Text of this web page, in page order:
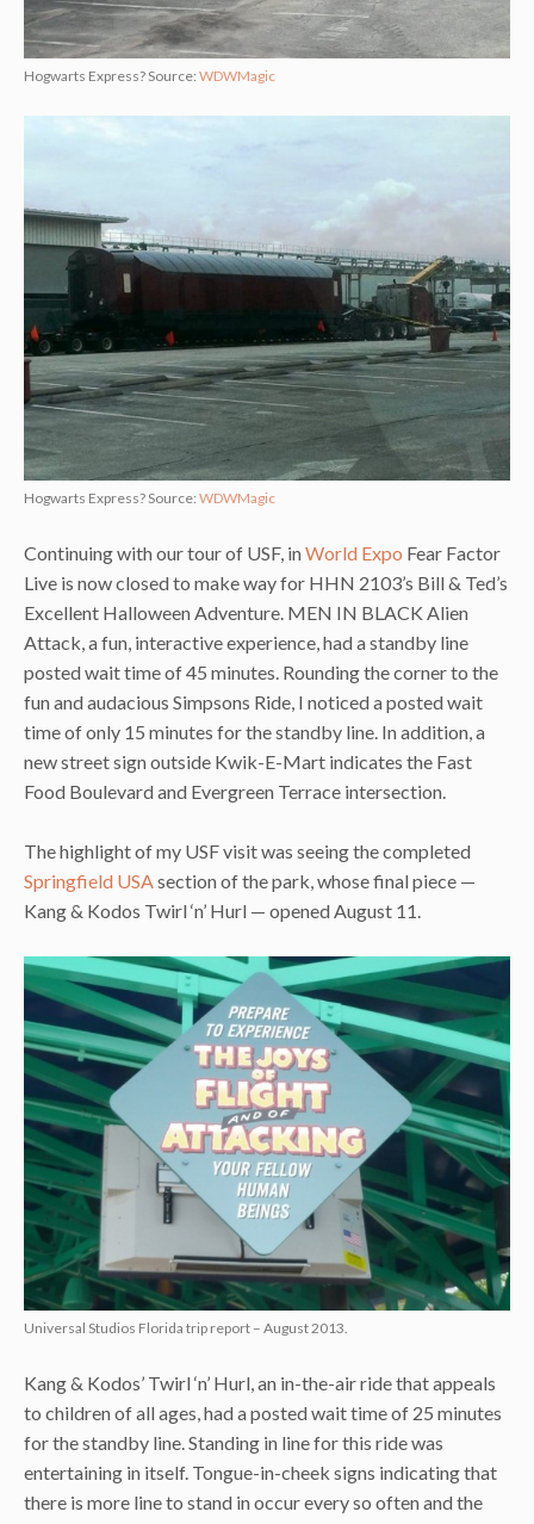
Hogwarts Express? Source: WDWMagic
Hogwarts Express? Source: WDWMagic
Continuing with our tour of USF, inWorld Expo Fear Factor
Live is now closed to make way for HHN 2103’s Bill & Ted’s
Excellent Halloween Adventure. MEN IN BLACK Alien
Attack, a fun, interactive experience, had a standby line
posted wait time of 45 minutes. Rounding the corner to the
fun and audacious Simpsons Ride, I noticed a posted wait
time of only 15 minutes for the standby line. In addition, a
new street sign outside Kwik-E-Mart indicates the Fast
Food Boulevard and Evergreen Terrace intersection.
The highlight of my USF visit was seeing the completed
Springfield USAsection of the park, whose final piece —
Kang & Kodos Twirl ‘n’ Hurl — opened August 11.
Universal Studios Florida trip report – August 2013.
Kang & Kodos’ Twirl ‘n’ Hurl, an in-the-air ride that appeals
to children of all ages, had a posted wait time of 25 minutes
for the standby line. Standing in line for this ride was
entertaining in itself. Tongue-in-cheek signs indicating that
there is more line to stand in occur every so often and the